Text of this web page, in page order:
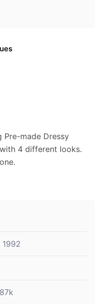
Pre-made Dressy
4 different looks.